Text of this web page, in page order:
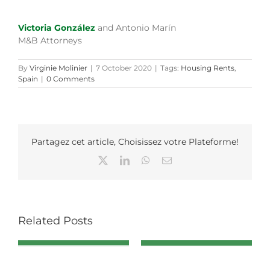
Victoria González and Antonio Marín
M&B Attorneys
By Virginie Molinier | 7 October 2020 | Tags: Housing Rents,
Spain | 0 Comments
Partagez cet article, Choisissez votre Plateforme!
LinkedInWhatsApp
Email
Related Posts